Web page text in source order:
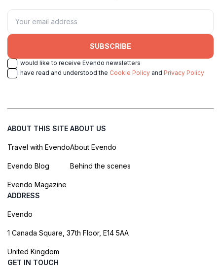
SUBSCRIBE
I would like to receive Evendo newsletters
I have read and understood the Cookie Policy and Privacy Policy
ABOUT THIS SITE
Travel with Evendo
Evendo Blog
Evendo Magazine
ABOUT US
About Evendo
Behind the scenes
ADDRESS
Evendo
1 Canada Square, 37th Floor, E14 5AA
United Kingdom
GET IN TOUCH